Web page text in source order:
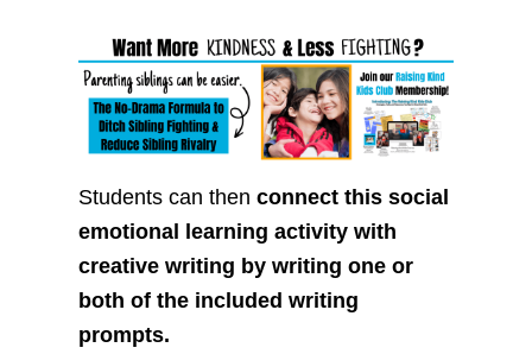
Students can then connect this social
emotional learning activity with
creative writing by writing one or
both of the included writing
prompts.